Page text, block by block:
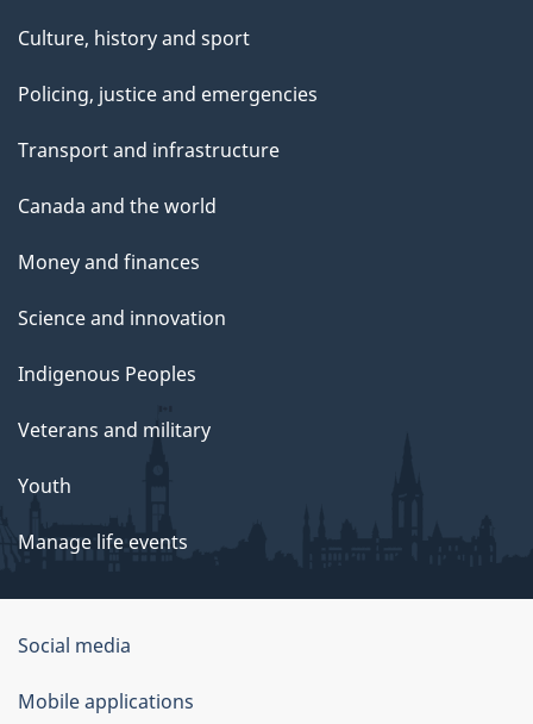
Culture, history and sport
Policing, justice and emergencies
Transport and infrastructure
Canada and the world
Money and finances
Science and innovation
Indigenous Peoples
Veterans and military
Youth
Manage life events
Government
of
Social media
Mobile applications